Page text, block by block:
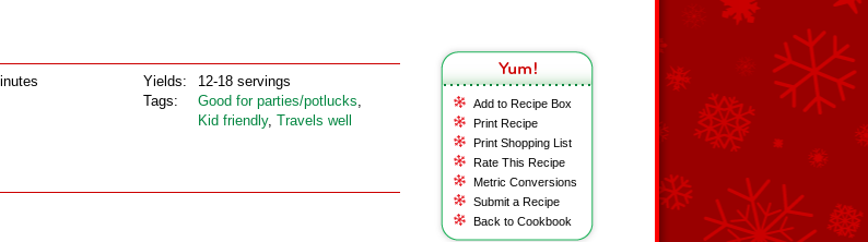
Add to Recipe Box
Print Recipe
Print Shopping List
Rate This Recipe
Metric Conversions
Submit a Recipe
Back to Cookbook
Yields:
Tags:
12-18 servings
Good for parties/potlucks,
Kid friendly, Travels well